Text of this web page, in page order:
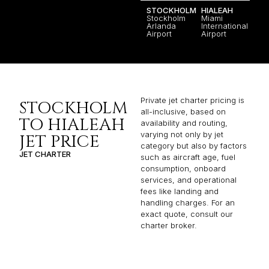
STOCKHOLM
Stockholm
Arlanda
Airport
HIALEAH
Miami
International
Airport
STOCKHOLM
TO HIALEAH
JET PRICE
JET CHARTER
Private jet charter pricing is
all-inclusive, based on
availability and routing,
varying not only by jet
category but also by factors
such as aircraft age, fuel
consumption, onboard
services, and operational
fees like landing and
handling charges. For an
exact quote, consult our
charter broker.